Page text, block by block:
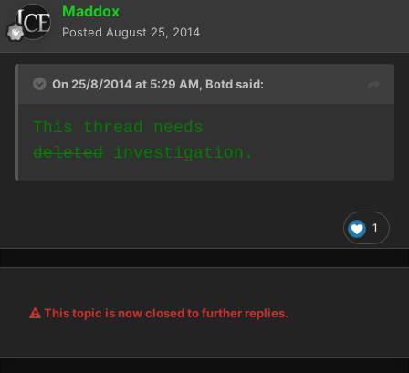
Maddox
Posted August 25, 2014
On 25/8/2014 at 5:29 AM, Botd said:
This thread needs
deleted investigation.
1
This topic is now closed to further replies.